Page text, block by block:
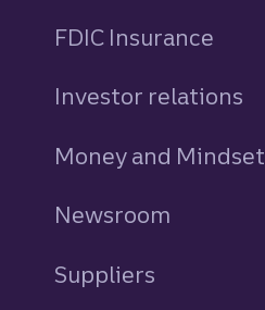
FDIC Insurance
Investor relations
Money and Mindset
Newsroom
Suppliers